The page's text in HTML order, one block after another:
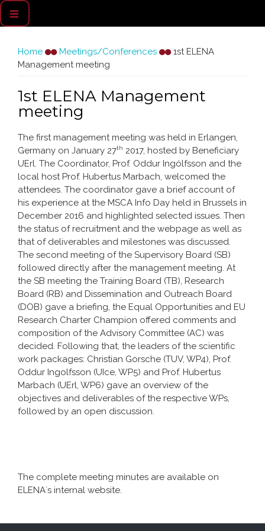
You are here
Home Meetings/Conferences
1st ELENA
Management meeting
1st ELENA Management
meeting
The first management meeting was held in Erlangen,
Germany on January 27th 2017, hosted by Beneficiary
UErl. The Coordinator, Prof. Oddur Ingólfsson and the
local host Prof. Hubertus Marbach, welcomed the
attendees. The coordinator gave a brief account of
his experience at the MSCA Info Day held in Brussels in
December 2016 and highlighted selected issues. Then
the status of recruitment and the webpage as well as
that of deliverables and milestones was discussed.
The second meeting of the Supervisory Board (SB)
followed directly after the management meeting. At
the SB meeting the Training Board (TB), Research
Board (RB) and Dissemination and Outreach Board
(DOB) gave a briefing, the Equal Opportunities and EU
Research Charter Champion offered comments and
composition of the Advisory Committee (AC) was
decided. Following that, the leaders of the scientific
work packages: Christian Gorsche (TUV, WP4), Prof.
Oddur Ingolfsson (UIce, WP5) and Prof. Hubertus
Marbach (UErl, WP6) gave an overview of the
objectives and deliverables of the respective WPs,
followed by an open discussion.
The complete meeting minutes are available on
ELENA´s internal website.